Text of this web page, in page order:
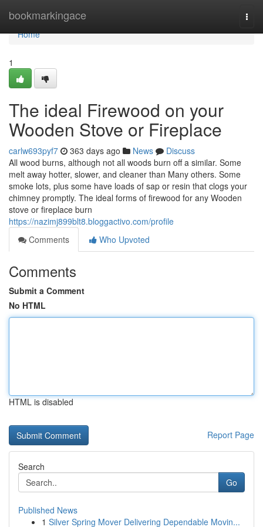
bookmarkingace
Home
Home
1
The ideal Firewood on your
Wooden Stove or Fireplace
carlw693pyf7 363 days ago News
Discuss
All wood burns, although not all woods burn off a similar. Some
melt away hotter, slower, and cleaner than Many others. Some
smoke lots, plus some have loads of sap or resin that clogs your
chimney promptly. The ideal forms of firewood for any Wooden
stove or fireplace burn
https://nazimj899blt8.bloggactivo.com/profile
Comments
Who Upvoted
Comments
Submit a Comment
No HTML
HTML is disabled
Report Page
Search
Go
Published News
1 Silver Spring Mover Delivering Dependable Movin...